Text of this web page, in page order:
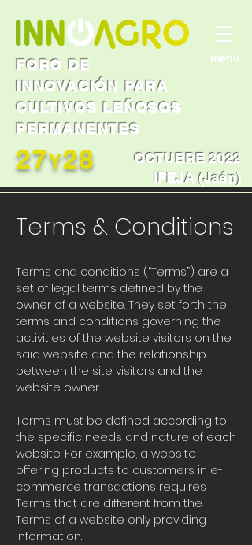
FORO DE
INNOVACIÓN PARA
CULTIVOS LEÑOSOS
PERMANENTES
menú
27Y28
OCTUBRE 2022
IFEJA (Jaén)
Terms & Conditions
Terms and conditions (“Terms”) are a
set of legal terms defined by the
owner of a website. They set forth the
terms and conditions governing the
activities of the website visitors on the
said website and the relationship
between the site visitors and the
website owner.
Terms must be defined according to
the specific needs and nature of each
website. For example, a website
offering products to customers in e-
commerce transactions requires
Terms that are different from the
Terms of a website only providing
information.